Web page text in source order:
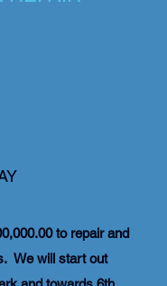
to repair and
We will start out